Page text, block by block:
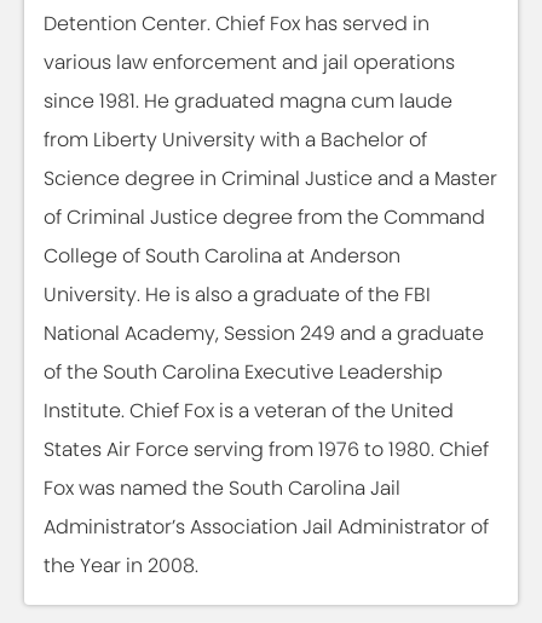
Detention Center. Chief Fox has served in
various law enforcement and jail operations
since 1981. He graduated magna cum laude
from Liberty University with a Bachelor of
Science degree in Criminal Justice and a Master
of Criminal Justice degree from the Command
College of South Carolina at Anderson
University. He is also a graduate of the FBI
National Academy, Session 249 and a graduate
of the South Carolina Executive Leadership
Institute. Chief Fox is a veteran of the United
States Air Force serving from 1976 to 1980. Chief
Fox was named the South Carolina Jail
Administrator’s Association Jail Administrator of
the Year in 2008.